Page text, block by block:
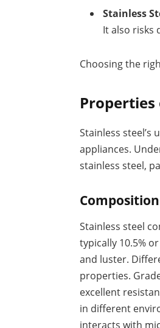
Stainless
It also risks
Choosing the
Properties
Stainless
appliances.
stainless steel,
Stainless steel
typically 10.5%
and luster.
properties.
excellent
in different
interacts with